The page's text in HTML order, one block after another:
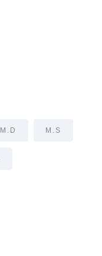
M.D M.S